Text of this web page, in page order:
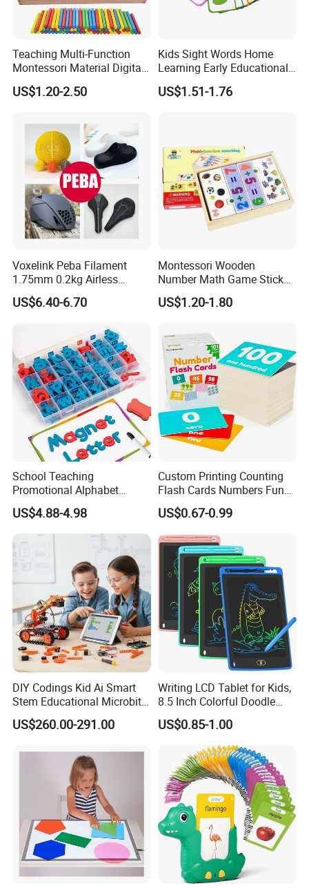
Teaching Multi-Function
Montessori Material Digital
Computing Box Educational
Wooden Math Toys
US$1.20-2.50
Kids Sight Words Home
Learning Early Educational
Cards Toys Custom Printing
Flash Cards
US$1.51-1.76
Voxelink Peba Filament
1.75mm 0.2kg Airless
Basketball Flexible High
Abrasion Resistant No
US$6.40-6.70
Montessori Wooden
Number Math Game Sticks
Puzzle Calculate Game
Learning Counting Kids Gift
for Child
US$1.20-1.80
School Teaching
Promotional Alphabet
Letters and Numbers
Magnetic EVA Foam Toys
US$4.88-4.98
Custom Printing Counting
Flash Cards Numbers Fun
Learning and Educational
Flashcards for Kids
US$0.67-0.99
DIY Codings Kid Ai Smart
Stem Educational Microbit
Robot Kit Teaching Toys for
Student
US$260.00-291.00
Writing LCD Tablet for Kids,
8.5 Inch Colorful Doodle
Board Drawing Tablet,
Educational Toys
US$0.85-1.00